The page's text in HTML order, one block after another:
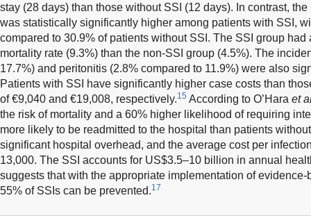
stay (28 days) than those without SSI (12 days). In contrast,
was statistically significantly higher among patients with SSI,
compared to 30.9% of patients without SSI. The SSI group
mortality rate (9.3%) than the non-SSI group (4.5%). The
17.7%) and peritonitis (2.8% compared to 11.9%) were also
Patients with SSI have significantly higher case costs than
of €9,040 and €19,008, respectively.15 According to O’Hara et
the risk of mortality and a 60% higher likelihood of requiring
more likely to be readmitted to the hospital than patients
significant hospital overhead, and the average cost per
13,000. The SSI accounts for US$3.5–10 billion in annual
suggests that with the appropriate implementation of
55% of SSIs can be prevented.17